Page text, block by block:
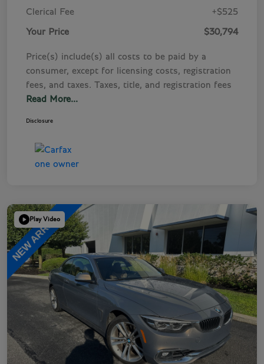
Clerical Fee +$525
Your Price $30,794
Price(s) include(s) all costs to be paid by a
consumer, except for licensing costs, registration
fees, and taxes. Taxes, title, and registration fees
Read More...
Disclosure
Play Video